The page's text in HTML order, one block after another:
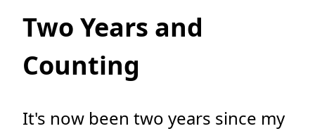
Two Years and
Counting
It's now been two years since my